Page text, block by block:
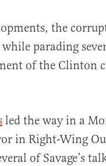
the
parading
of the Clinton
led the way in a
in Right-Wing
of Savage’s